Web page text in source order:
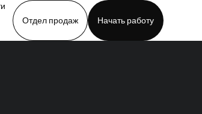
Отдел продаж
Начать работу